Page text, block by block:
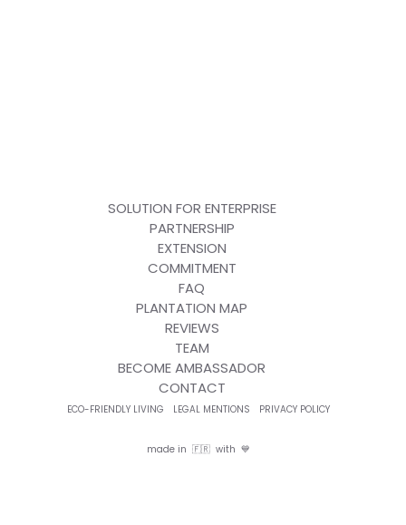
SOLUTION FOR ENTERPRISE
PARTNERSHIP
EXTENSION
COMMITMENT
FAQ
PLANTATION MAP
REVIEWS
TEAM
BECOME AMBASSADOR
CONTACT
ECO-FRIENDLY LIVING LEGAL MENTIONS PRIVACY POLICY
made in 🇫🇷 with 💙